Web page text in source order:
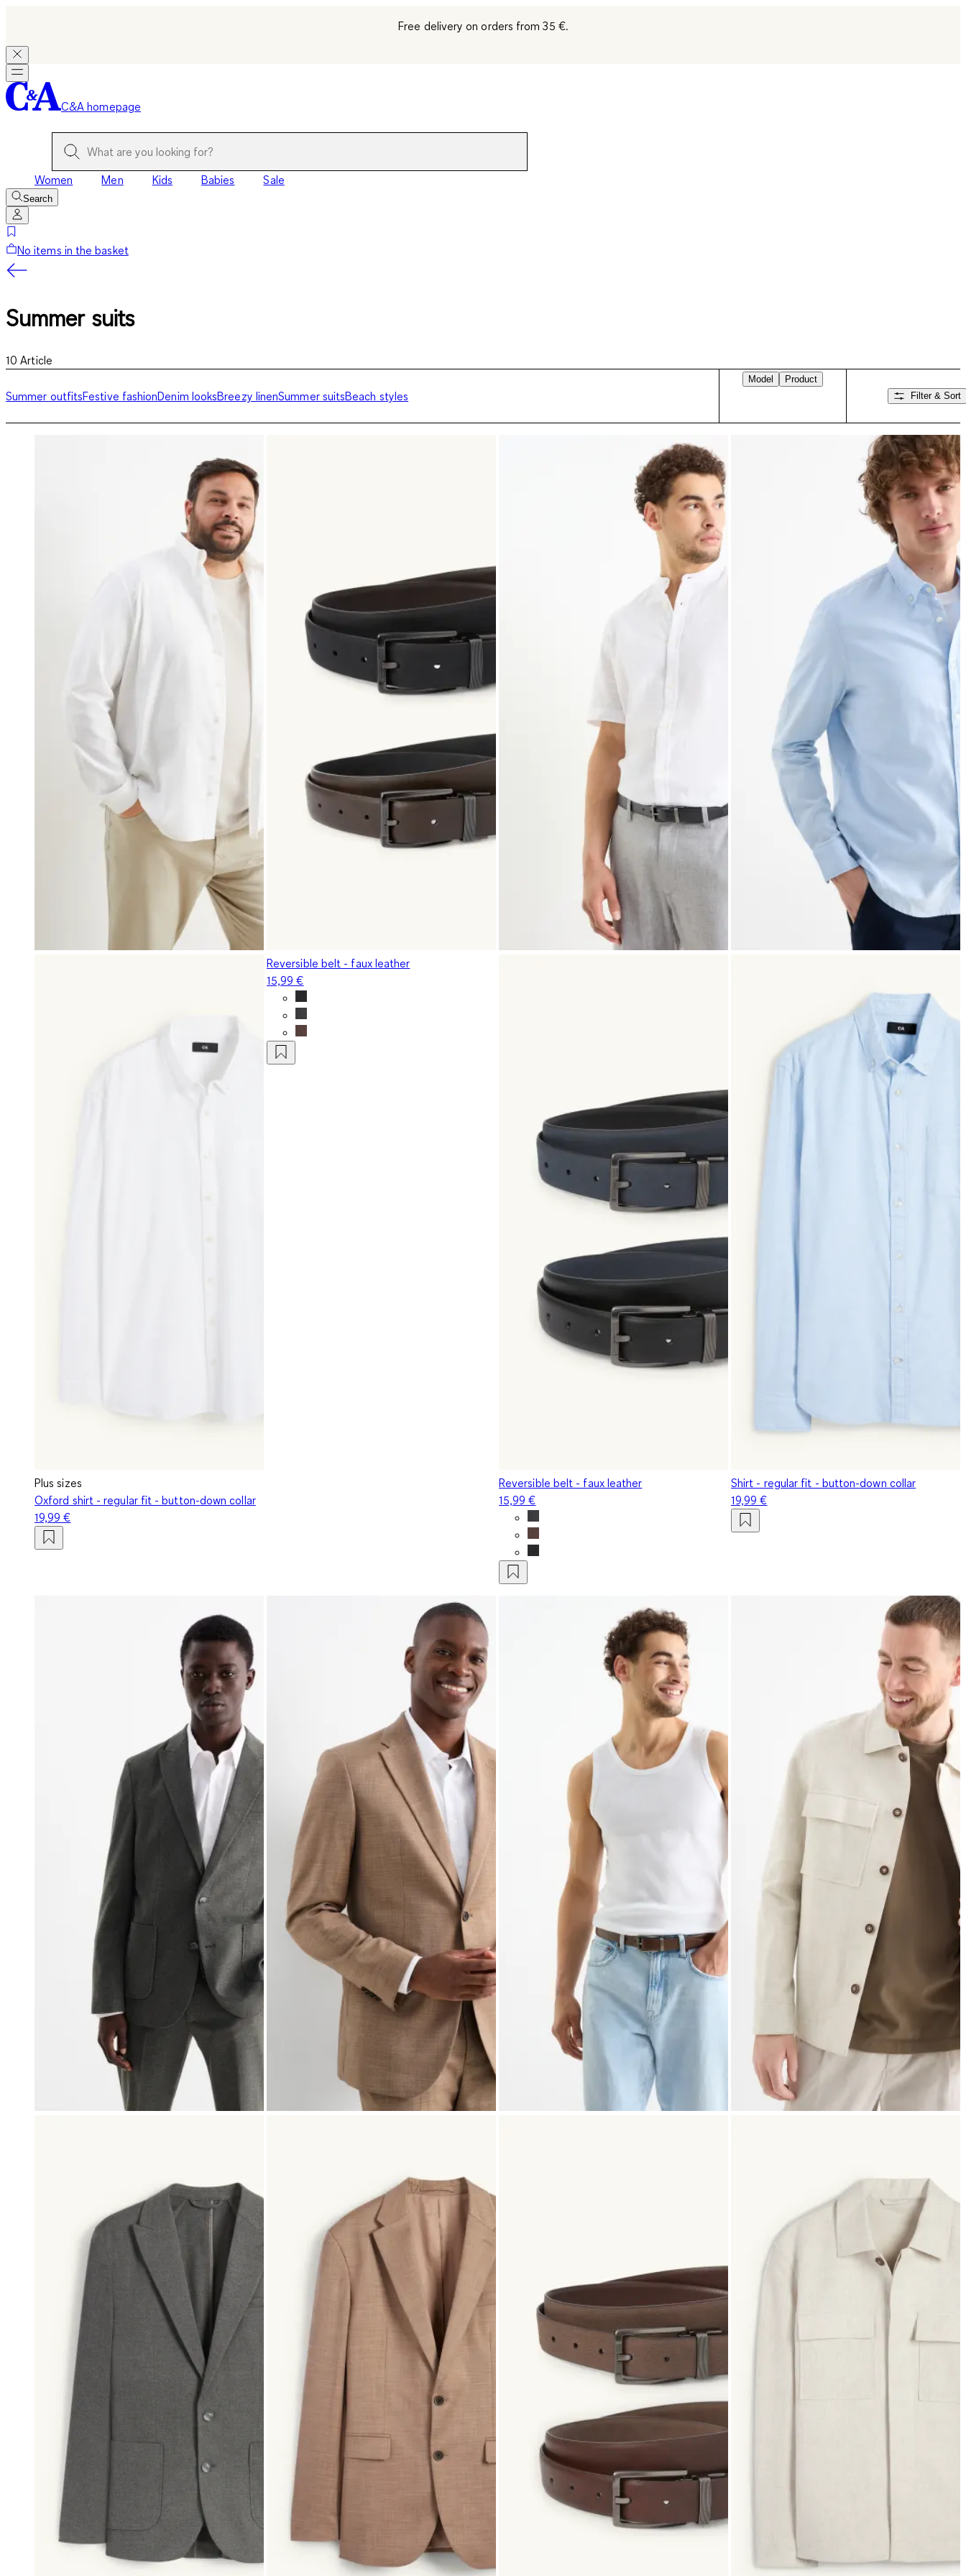
Free delivery on orders from 35 €.
C&A homepage
Women Men Kids Babies Sale
Search
No items in the basket
Summer suits
10 Article
Summer outfitsFestive fashionDenim looksBreezy linenSummer suitsBeach styles
Model
Product
Filter & Sort
Plus sizes
Oxford shirt - regular fit - button-down collar
19,99 €
Reversible belt - faux leather
15,99 €
Reversible belt - faux leather
15,99 €
Shirt - regular fit - button-down collar
19,99 €